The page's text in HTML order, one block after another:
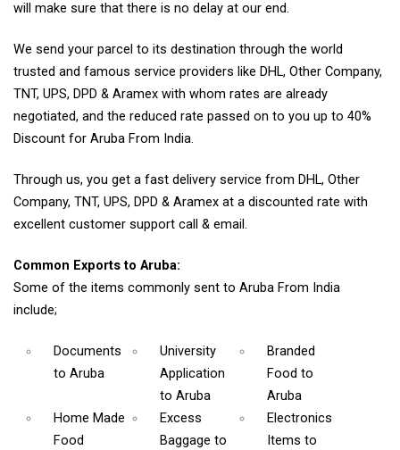
will make sure that there is no delay at our end.
We send your parcel to its destination through the world
trusted and famous service providers like DHL, Other Company,
TNT, UPS, DPD & Aramex with whom rates are already
negotiated, and the reduced rate passed on to you up to 40%
Discount for Aruba From India.
Through us, you get a fast delivery service from DHL, Other
Company, TNT, UPS, DPD & Aramex at a discounted rate with
excellent customer support call & email.
Common Exports to Aruba:
Some of the items commonly sent to Aruba From India
include;
Documents
to Aruba
University
Application
to Aruba
Branded
Food to
Aruba
Home Made
Food
Excess
Baggageto
Electronics
Items to